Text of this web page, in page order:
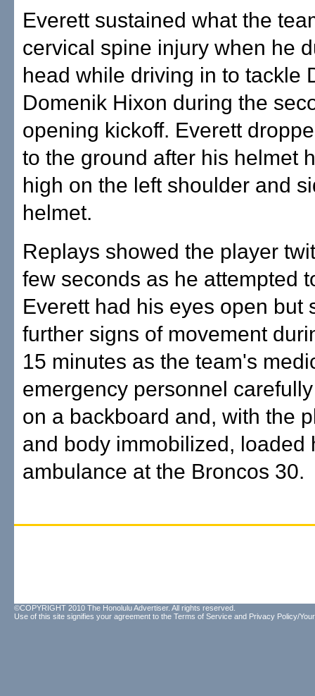
Everett sustained what the
cervical spine injury when he
head while driving in to tackle
Domenik Hixon during the
opening kickoff. Everett
to the ground after his helmet
high on the left shoulder and
helmet.
Replays showed the player
few seconds as he attempted
Everett had his eyes open but
further signs of movement
15 minutes as the team's
emergency personnel
on a backboard and, with the
and body immobilized, loaded
ambulance at the Broncos 30.
©COPYRIGHT 2010 The Honolulu Advertiser. All rights reserved.
Use of this site signifies your agreement to the Terms of Service and Privacy Policy/